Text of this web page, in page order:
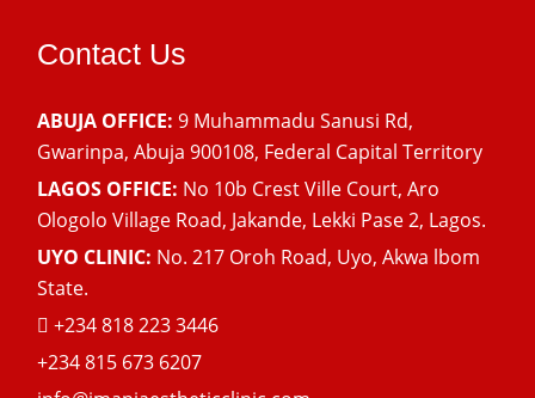
Contact Us
ABUJA OFFICE:9 Muhammadu Sanusi Rd,
Gwarinpa, Abuja 900108, Federal Capital Territory
LAGOS OFFICE: No 10b Crest Ville Court, Aro
Ologolo Village Road, Jakande, Lekki Pase 2, Lagos.
UYO CLINIC: No. 217 Oroh Road, Uyo, Akwa lbom
State.
+234 818 223 3446
+234 815 673 6207